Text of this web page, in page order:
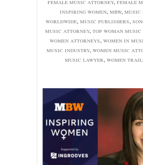
inspiring women,mbw,music
worldwide,music publishers,
music attorney,top woman
women attorneys,women in
music industry,women music
music lawyer,women